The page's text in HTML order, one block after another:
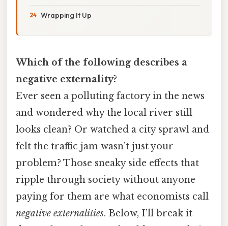
Wrapping It Up
Which of the following describes a
negative externality?
Ever seen a polluting factory in the news
and wondered why the local river still
looks clean? Or watched a city sprawl and
felt the traffic jam wasn’t just your
problem? Those sneaky side effects that
ripple through society without anyone
paying for them are what economists call
negative externalities. Below, I’ll break it